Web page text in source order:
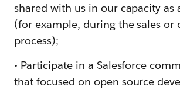
shared with us in our capacity as
(for example, during the sales or
process);
• Participate in a Salesforce
that focused on open source